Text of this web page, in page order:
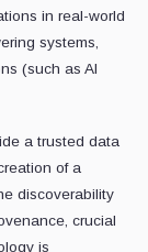
in real-world
systems,
(such as AI
a trusted data
of a
discoverability
crucial
is